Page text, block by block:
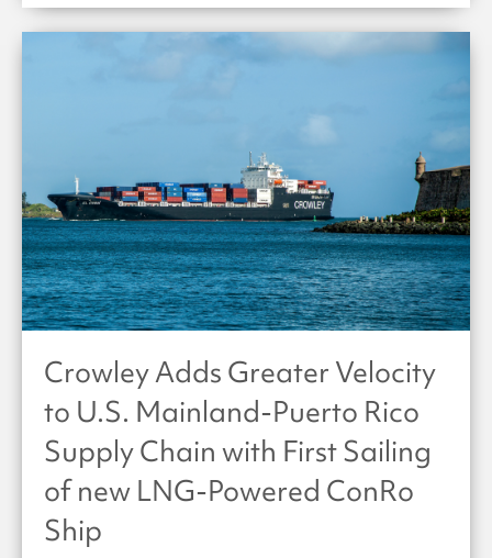
Crowley Adds Greater Velocity
to U.S. Mainland-Puerto Rico
Supply Chain with First Sailing
of new LNG-Powered ConRo
Ship